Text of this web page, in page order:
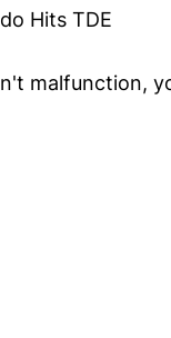
Hits TDE
malfunction,